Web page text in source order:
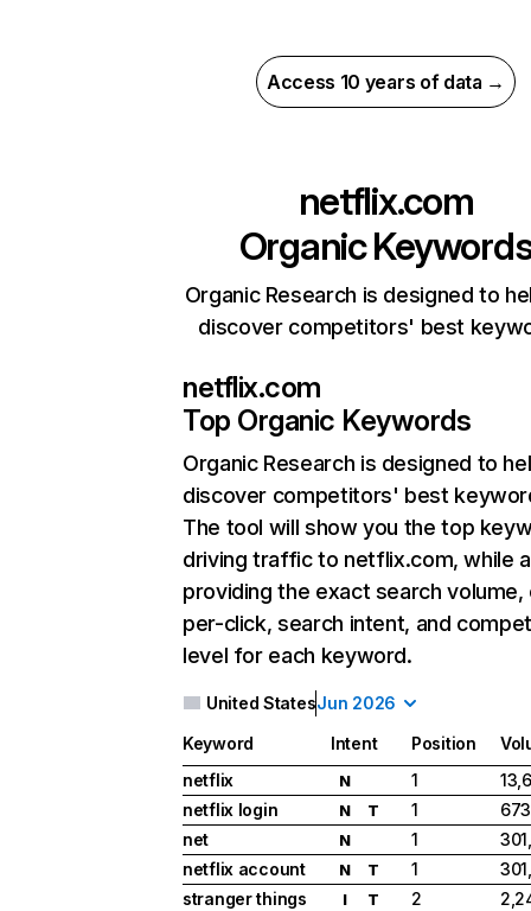
Access 10 years of data →
netflix.com
Organic
Organic Research is designed to
discover competitors' best
netflix.com
Top Organic Keywords
Organic Research is designed to
discover competitors' best
The tool will show you the top
driving traffic to netflix.com, while
providing the exact search
per-click, search intent, and
level for each keyword.
United StatesJun 2026
Keyword Intent Position
netflix
N 1
netflix login
N T 1
net
N 1
netflix account
N T 1
stranger things
I T 2